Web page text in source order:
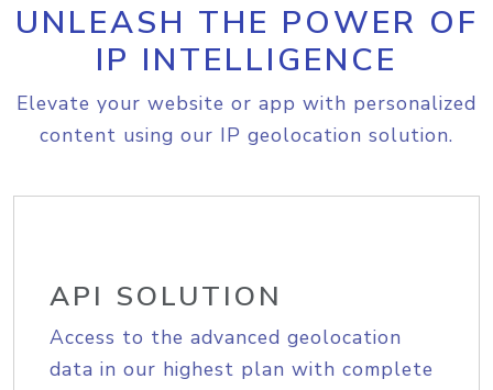
UNLEASH THE POWER OF
IP INTELLIGENCE
Elevate your website or app with personalized
content using our IP geolocation solution.
API SOLUTION
Access to the advanced geolocation
data in our highest plan with complete